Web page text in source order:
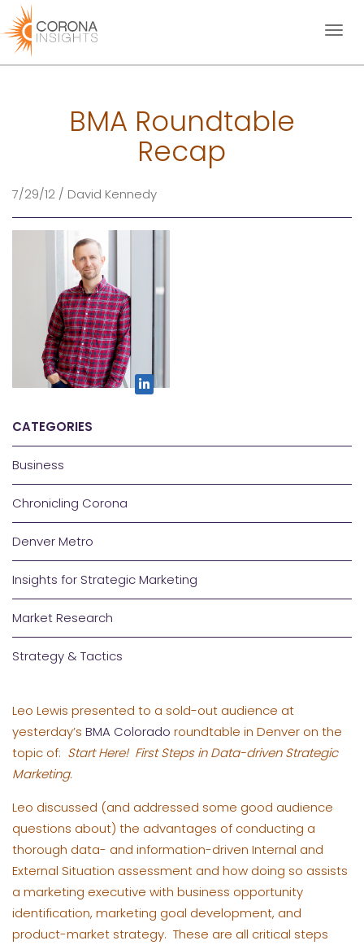
Toggle
BMA Roundtable
Recap
7/29/12 / David Kennedy
CATEGORIES
Business
Chronicling Corona
Denver Metro
Insights for Strategic Marketing
Market Research
Strategy & Tactics
Leo Lewis presented to a sold-out audience at
yesterday’s BMA Colorado roundtable in Denver on the
topic of: Start Here! First Steps in Data-driven Strategic
Marketing.
Leo discussed (and addressed some good audience
questions about) the advantages of conducting a
thorough data- and information-driven Internal and
External Situation assessment and how doing so assists
a marketing executive with business opportunity
identification, marketing goal development, and
product-market strategy. These are all critical steps